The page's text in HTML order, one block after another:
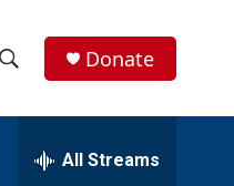
h
Donate
All Streams